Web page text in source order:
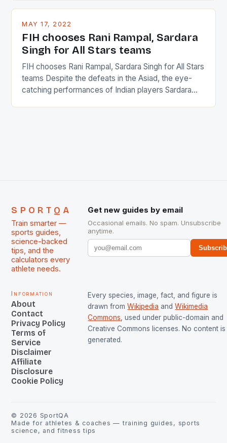
in the county […]
MAY 17, 2022
FIH chooses Rani Rampal, Sardara
Singh for All Stars teams
FIH chooses Rani Rampal, Sardara Singh for All Stars
teams Despite the defeats in the Asiad, the eye-
catching performances of Indian players Sardara
SPORTQA
Train smarter —
sports guides,
science-backed
tips, and the
calculators every
athlete needs.
Get new guides by email
Occasional emails. No spam. Unsubscribe
anytime.
Information
About
Contact
Privacy Policy
Terms of
Service
Disclaimer
Affiliate
Disclosure
Cookie Policy
Every species, image, fact, and figure is
drawn from Wikipedia and Wikimedia
Commons , used under public-domain and
Creative Commons licenses. No content is
generated.
© 2026 SportQA
Made for athletes & coaches — training guides, sports
science, and fitness tips